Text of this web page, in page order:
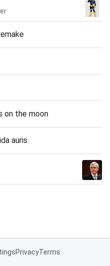
on the moon
auris
PrivacyTerms